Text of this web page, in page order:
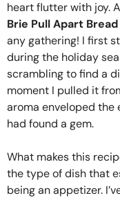
heart flutter with joy.
Brie Pull Apart Bread
any gathering! I first
during the holiday
scrambling to find a
moment I pulled it
aroma enveloped the
had found a gem.
What makes this
the type of dish that
being an appetizer.